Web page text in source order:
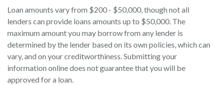
Loan amounts vary from $200 - $50,000, though not all
lenders can provide loans amounts up to $50,000. The
maximum amount you may borrow from any lender is
determined by the lender based on its own policies, which can
vary, and on your creditworthiness. Submitting your
information online does not guarantee that you will be
approved for a loan.